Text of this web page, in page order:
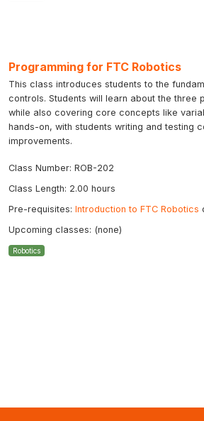
Programming for FTC Robotics
This class introduces students to the
controls. Students will learn about the three
while also covering core concepts like
hands-on, with students writing and testing
improvements.
Class Number: ROB-202
Class Length: 2.00 hours
Pre-requisites: Introduction to FTC Robotics
Upcoming classes: (none)
Robotics